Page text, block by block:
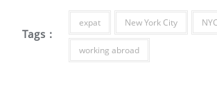
Tags :
expat New York City NYC
working abroad